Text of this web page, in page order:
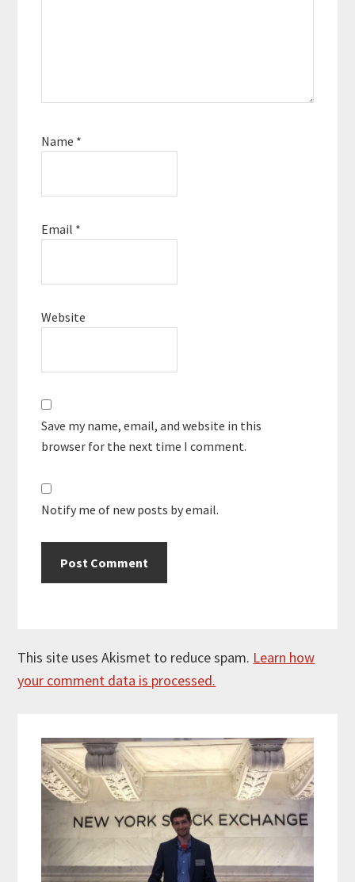
Name *
Email *
Website
Save my name, email, and website in this
browser for the next time I comment.
Notify me of new posts by email.
This site uses Akismet to reduce spam. Learn how
your comment data is processed.
Sidebar